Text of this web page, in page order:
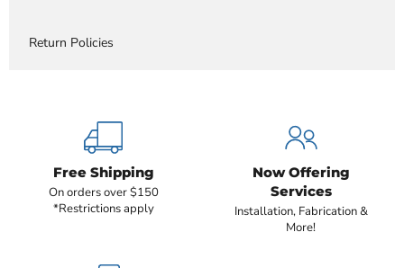
Return Policies
Free Shipping
On orders over $150
*Restrictions apply
Now Offering
Services
Installation, Fabrication &
More!